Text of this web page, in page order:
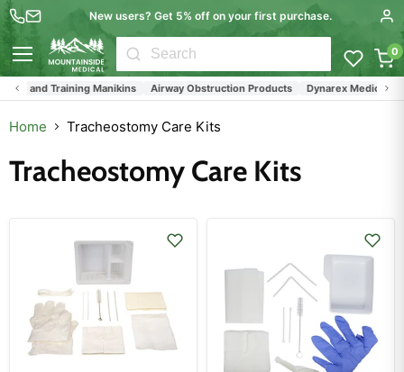
New users? Get 5% off on your first purchase.
0
and Training Manikins Airway Obstruction Products Dynarex Medical
Home Tracheostomy Care Kits
Tracheostomy Care Kits